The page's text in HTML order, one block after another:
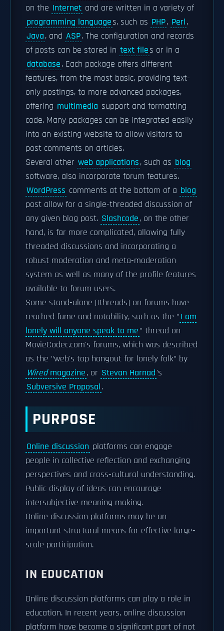
on the Internet and are written in a variety of
programming languages, such as PHP, Perl,
Java, and ASP. The configuration and records
of posts can be stored in text files or in a
database. Each package offers different
features, from the most basic, providing text-
only postings, to more advanced packages,
offering multimedia support and formatting
code. Many packages can be integrated easily
into an existing website to allow visitors to
post comments on articles.
Several other web applications, such as blog
software, also incorporate forum features.
WordPress comments at the bottom of a blog
post allow for a single-threaded discussion of
any given blog post. Slashcode, on the other
hand, is far more complicated, allowing fully
threaded discussions and incorporating a
robust moderation and meta-moderation
system as well as many of the profile features
available to forum users.
Some stand-alone [|threads] on forums have
reached fame and notability, such as the "I am
lonely will anyone speak to me" thread on
MovieCodec.com's forums, which was described
as the "web's top hangout for lonely folk" by
Wiredmagazine, or Stevan Harnad's
Subversive Proposal.
PURPOSE
Online discussion platforms can engage
people in collective reflection and exchanging
perspectives and cross-cultural understanding.
Public display of ideas can encourage
intersubjective meaning making.
Online discussion platforms may be an
important structural means for effective large-
scale participation.
IN EDUCATION
Online discussion platforms can play a role in
education. In recent years, online discussion
platform have become a significant part of not